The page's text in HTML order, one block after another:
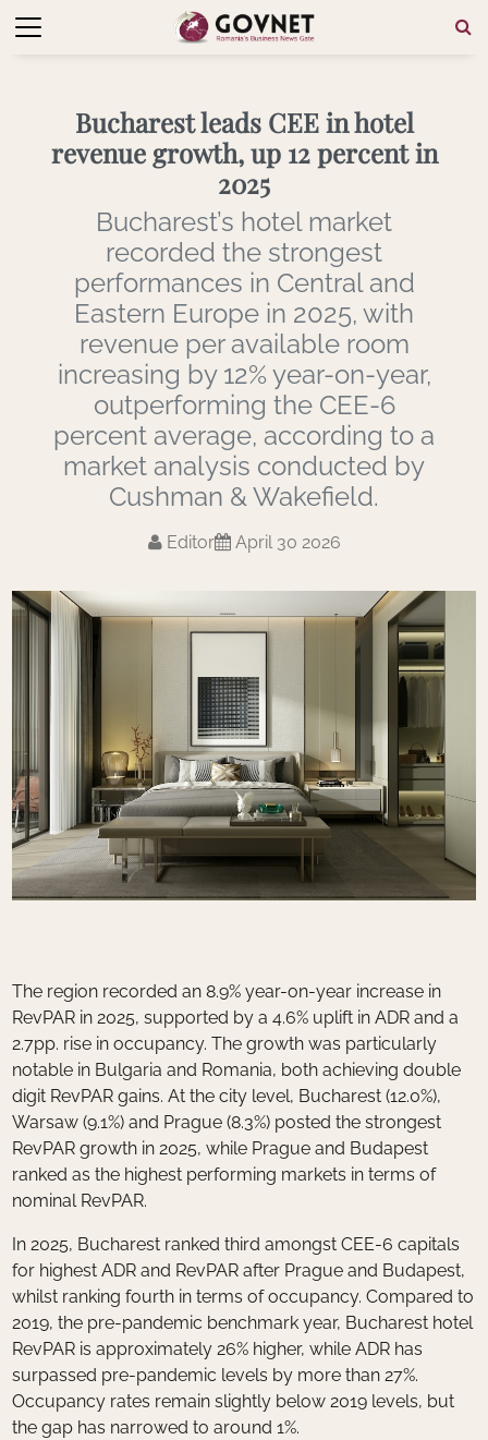
Bucharest leads CEE in hotel
revenue growth, up 12 percent in
2025
Bucharest’s hotel market
recorded the strongest
performances in Central and
Eastern Europe in 2025, with
revenue per available room
increasing by 12% year-on-year,
outperforming the CEE-6
percent average, according to a
market analysis conducted by
Cushman & Wakefield.
Editor April 30 2026
The region recorded an 8.9% year-on-year increase in
RevPAR in 2025, supported by a 4.6% uplift in ADR and a
2.7pp. rise in occupancy. The growth was particularly
notable in Bulgaria and Romania, both achieving double
digit RevPAR gains. At the city level, Bucharest (12.0%),
Warsaw (9.1%) and Prague (8.3%) posted the strongest
RevPAR growth in 2025, while Prague and Budapest
ranked as the highest performing markets in terms of
nominal RevPAR.
In 2025, Bucharest ranked third amongst CEE-6 capitals
for highest ADR and RevPAR after Prague and Budapest,
whilst ranking fourth in terms of occupancy. Compared to
2019, the pre-pandemic benchmark year, Bucharest hotel
RevPAR is approximately 26% higher, while ADR has
surpassed pre-pandemic levels by more than 27%.
Occupancy rates remain slightly below 2019 levels, but
the gap has narrowed to around 1%.